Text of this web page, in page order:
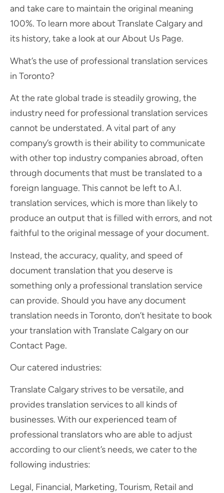
and take care to maintain the original meaning
100%. To learn more about Translate Calgary and
its history, take a look at our About Us Page.
What’s the use of professional translation services
in Toronto?
At the rate global trade is steadily growing, the
industry need for professional translation services
cannot be understated. A vital part of any
company’s growth is their ability to communicate
with other top industry companies abroad, often
through documents that must be translated to a
foreign language. This cannot be left to A.I.
translation services, which is more than likely to
produce an output that is filled with errors, and not
faithful to the original message of your document.
Instead, the accuracy, quality, and speed of
document translation that you deserve is
something only a professional translation service
can provide. Should you have any document
translation needs in Toronto, don’t hesitate to book
your translation with Translate Calgary on our
Contact Page.
Our catered industries:
Translate Calgary strives to be versatile, and
provides translation services to all kinds of
businesses. With our experienced team of
professional translators who are able to adjust
according to our client’s needs, we cater to the
following industries:
Legal, Financial, Marketing, Tourism, Retail and